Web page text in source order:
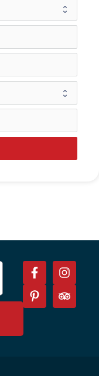
F
a
c
e
I
n
s
t
P
i
n
t
T
r
i
p